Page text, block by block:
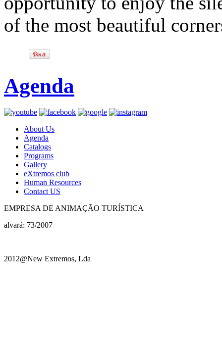
of the most beautiful
Agenda
About Us
Agenda
Catalogs
Programs
Gallery
eXtremos club
Human Resources
Contact US
EMPRESA DE ANIMAÇÃO TURÍSTICA
alvará: 73/2007
2012@New Extremos, Lda